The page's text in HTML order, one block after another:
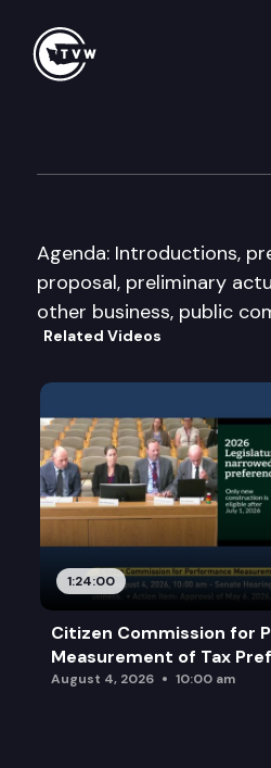
Agenda: Introductions,
proposal, preliminary
other business, public
Related Videos
1:24:00
Citizen Commission for
Measurement of Tax
August 4, 2026 10:00 am